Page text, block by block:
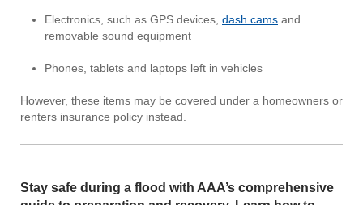
Electronics, such as GPS devices, dash cams and
removable sound equipment
Phones, tablets and laptops left in vehicles
However, these items may be covered under a homeowners or
renters insurance policy instead.
Stay safe during a flood with AAA’s comprehensive